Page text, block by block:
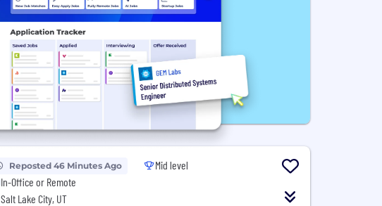
Reposted 46 Minutes Ago
In-Office or Remote
Salt Lake City, UT
Mid level